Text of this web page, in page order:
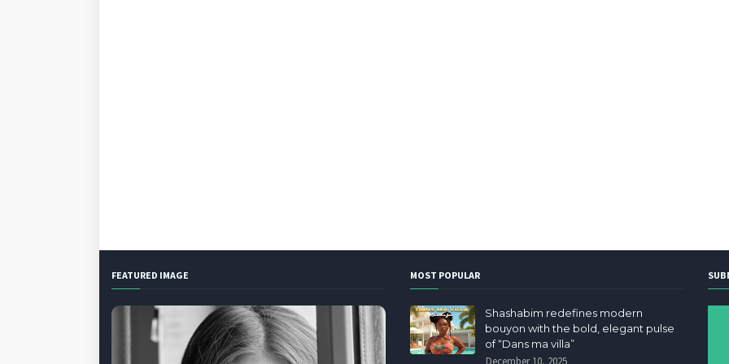
FEATURED IMAGE MOST POPULAR
Shashabim redefines modern
bouyon with the bold, elegant pulse
of “Dans ma villa”